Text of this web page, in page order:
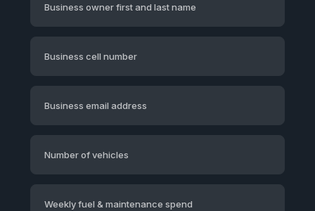
Business owner first and last name
Business cell number
Business email address
Number of vehicles
Weekly fuel & maintenance spend